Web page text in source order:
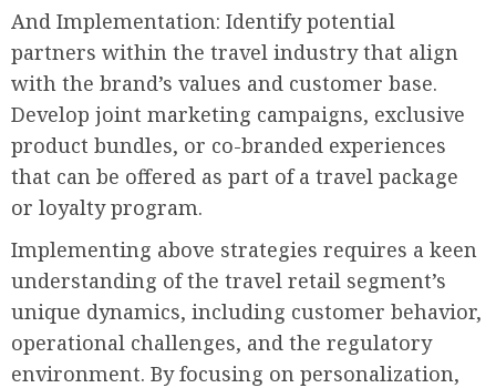
And Implementation: Identify potential
partners within the travel industry that align
with the brand’s values and customer base.
Develop joint marketing campaigns, exclusive
product bundles, or co-branded experiences
that can be offered as part of a travel package
or loyalty program.
Implementing above strategies requires a keen
understanding of the travel retail segment’s
unique dynamics, including customer behavior,
operational challenges, and the regulatory
environment. By focusing on personalization,